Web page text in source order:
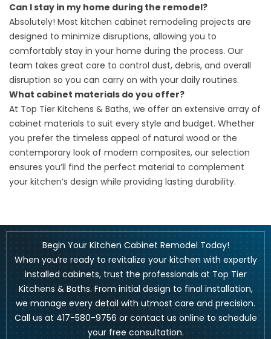
Can I stay in my home during the remodel?
Absolutely! Most kitchen cabinet remodeling projects are
designed to minimize disruptions, allowing you to
comfortably stay in your home during the process. Our
team takes great care to control dust, debris, and overall
disruption so you can carry on with your daily routines.
What cabinet materials do you offer?
At Top Tier Kitchens & Baths, we offer an extensive array of
cabinet materials to suit every style and budget. Whether
you prefer the timeless appeal of natural wood or the
contemporary look of modern composites, our selection
ensures you’ll find the perfect material to complement
your kitchen’s design while providing lasting durability.
Begin Your Kitchen Cabinet Remodel Today!
When you’re ready to revitalize your kitchen with expertly
installed cabinets, trust the professionals at Top Tier
Kitchens & Baths. From initial design to final installation,
we manage every detail with utmost care and precision.
Call us at 417-580-9756 or contact us onlineto schedule
your free consultation.